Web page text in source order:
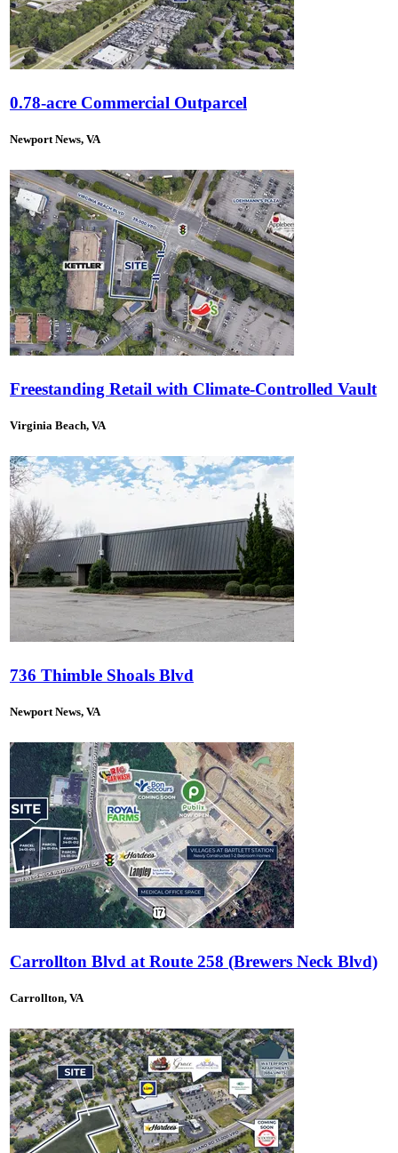
0.78-acre Commercial Outparcel
Newport News, VA
Freestanding Retail with Climate-Controlled Vault
Virginia Beach, VA
736 Thimble Shoals Blvd
Newport News, VA
Carrollton Blvd at Route 258 (Brewers Neck Blvd)
Carrollton, VA